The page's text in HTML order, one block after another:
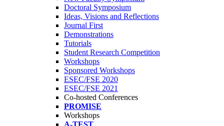
Doctoral Symposium
Ideas, Visions and Reflections
Journal First
Demonstrations
Tutorials
Student Research Competition
Workshops
Sponsored Workshops
ESEC/FSE 2020
ESEC/FSE 2021
Co-hosted Conferences
PROMISE
Workshops
A-TEST